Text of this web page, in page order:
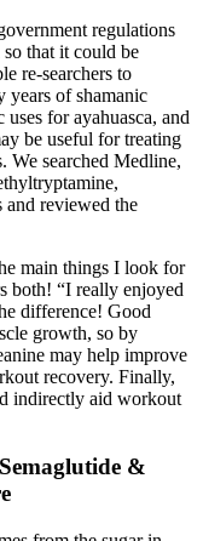
regulations
that it could be
re-searchers to
years of shamanic
for ayahuasca, and
be useful for treating
We searched Medline,
and reviewed the
main things I look for
both! “I really enjoyed
difference! Good
growth, so by
may help improve
recovery. Finally,
indirectly aid workout
&